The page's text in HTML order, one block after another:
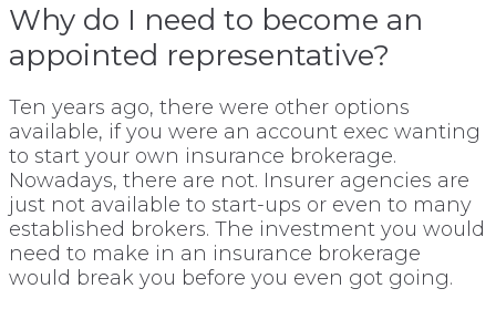
Why do I need to become an
appointed representative?
Ten years ago, there were other options
available, if you were an account exec wanting
to start your own insurance brokerage.
Nowadays, there are not. Insurer agencies are
just not available to start-ups or even to many
established brokers. The investment you would
need to make in an insurance brokerage
would break you before you even got going.